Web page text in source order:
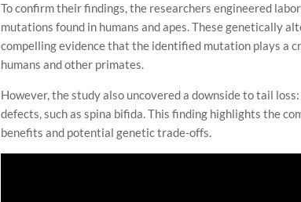
To confirm their findings, the researchers engineered
mutations found in humans and apes. These genetically
compelling evidence that the identified mutation plays a
humans and other primates.
However, the study also uncovered a downside to tail
defects, such as spina bifida. This finding highlights the
benefits and potential genetic trade-offs.